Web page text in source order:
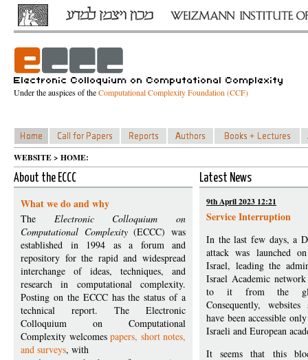
Under the auspices of theComputational Complexity Foundation (CCF)
WEBSITE > HOME:
About the ECCC
What we do and why
The Electronic Colloquium on
Computational Complexity(ECCC) was
established in 1994 as a forum and
repository for the rapid and widespread
interchange of ideas, techniques, and
research in computational complexity.
Posting on the ECCC has the status of a
technical report. The Electronic
Colloquium on Computational
Complexity welcomes papers, short notes,
and surveys, with
Latest News
9th April 2023 12:21
Service Interruption
In the last few days, a
attack was launched
Israel, leading the
Israel Academic
to it from the
Consequently,
have been accessible
Israeli and European
It seems that this